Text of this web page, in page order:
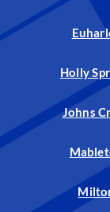
Holly
Johns